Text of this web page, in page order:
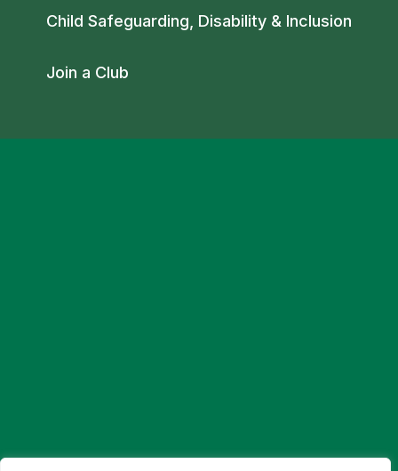
Child Safeguarding, Disability & Inclusion
Join a Club